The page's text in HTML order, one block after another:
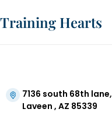
Training Hearts
7136 south 68th lane,
Laveen , AZ 85339